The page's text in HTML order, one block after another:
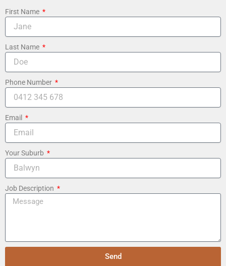
First Name
Last Name
Phone Number
Email
Your Suburb
Job Description
Send